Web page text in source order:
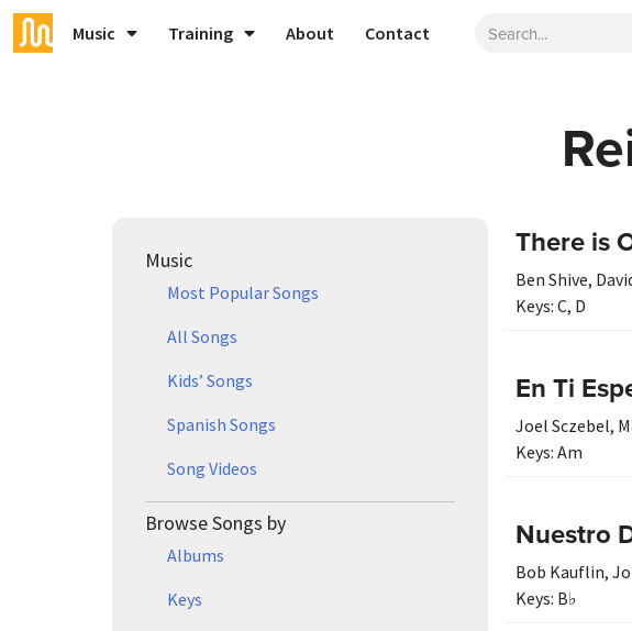
Music Training About Contact
Music
Most Popular Songs
All Songs
Kids’ Songs
Spanish Songs
Song Videos
Browse Songs by
Albums
Keys
There is
Ben Shive,
Keys: C, D
En Ti
Joel Sczebel,
Keys: Am
Nuestro
Bob Kauflin,
Keys: B♭